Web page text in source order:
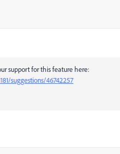
support for this feature here:
suggestions/46742257